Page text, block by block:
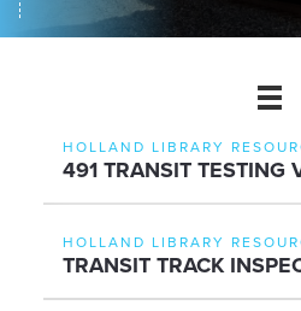
HOLLAND LIBRARY
491 TRANSIT TESTING
HOLLAND LIBRARY
TRANSIT TRACK